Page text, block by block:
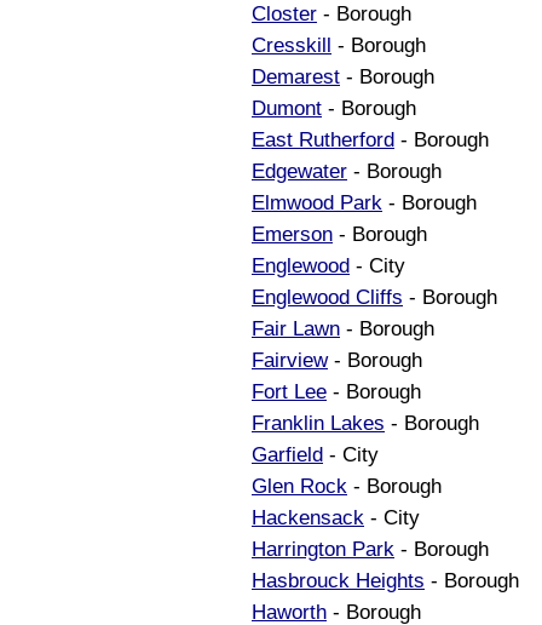
Closter - Borough
Cresskill - Borough
Demarest - Borough
Dumont - Borough
East Rutherford - Borough
Edgewater - Borough
Elmwood Park - Borough
Emerson - Borough
Englewood - City
Englewood Cliffs - Borough
Fair Lawn - Borough
Fairview- Borough
Fort Lee - Borough
Franklin Lakes - Borough
Garfield - City
Glen Rock - Borough
Hackensack - City
Harrington Park - Borough
Hasbrouck Heights - Borough
Haworth - Borough